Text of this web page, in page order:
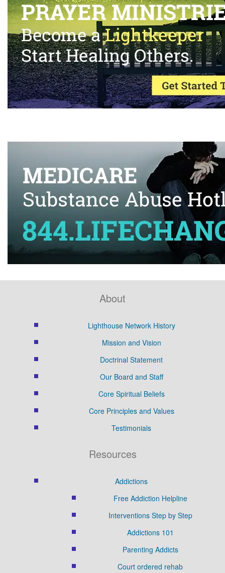
About
Lighthouse Network History
Mission and Vision
Doctrinal Statement
Our Board and Staff
Core Spiritual Beliefs
Core Principles and Values
Testimonials
Resources
Addictions
Free Addiction Helpline
Interventions Step by Step
Addictions 101
Parenting Addicts
Court ordered rehab